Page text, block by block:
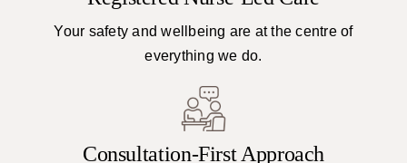
Your safety and wellbeing are at the centre of
everything we do.
Consultation-First Approach